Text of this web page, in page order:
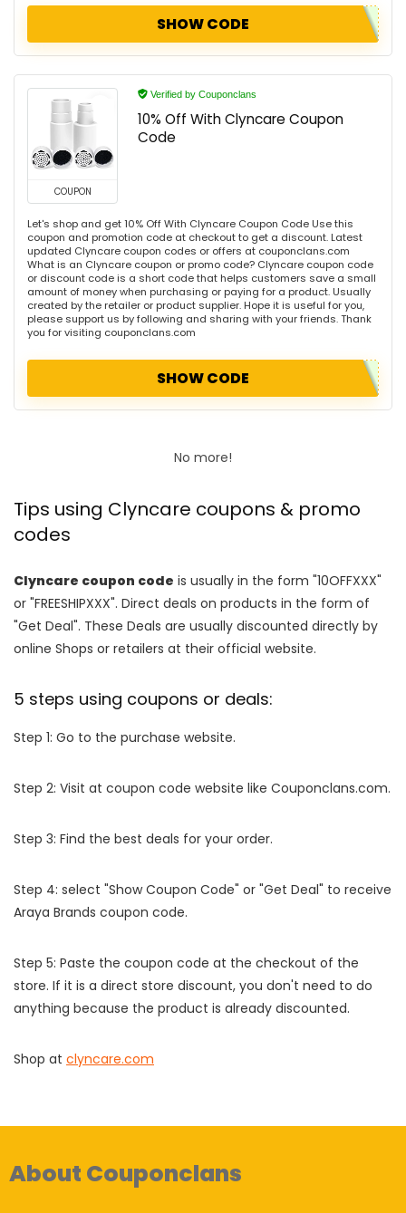
SHOW CODE
COUPON
Verified by Couponclans
10% Off With Clyncare Coupon
Code
Let's shop and get 10% Off With Clyncare Coupon Code Use this
coupon and promotion code at checkout to get a discount. Latest
updated Clyncare coupon codes or offers at couponclans.com
What is an Clyncare coupon or promo code? Clyncare coupon code
or discount code is a short code that helps customers save a small
amount of money when purchasing or paying for a product. Usually
created by the retailer or product supplier. Hope it is useful for you,
please support us by following and sharing with your friends. Thank
you for visiting couponclans.com
SHOW CODE
No more!
Tips using Clyncare coupons & promo
codes
Clyncare coupon code is usually in the form "10OFFXXX"
or "FREESHIPXXX". Direct deals on products in the form of
"Get Deal". These Deals are usually discounted directly by
online Shops or retailers at their official website.
5 steps using coupons or deals:
Step 1: Go to the purchase website.
Step 2: Visit at coupon code website like Couponclans.com.
Step 3: Find the best deals for your order.
Step 4: select "Show Coupon Code" or "Get Deal" to receive
Araya Brands coupon code.
Step 5: Paste the coupon code at the checkout of the
store. If it is a direct store discount, you don't need to do
anything because the product is already discounted.
Shop at clyncare.com
About Couponclans